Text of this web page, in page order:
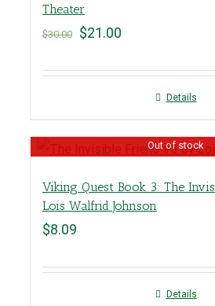
Theater
$30.00 $21.00
Details
Out of stock
Viking Quest Book 3: The
Lois Walfrid Johnson
$8.09
Details